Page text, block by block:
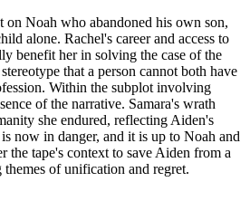
on Noah who abandoned his own son,
alone. Rachel's career and access to
benefit her in solving the case of the
that a person cannot both have
Within the subplot involving
of the narrative. Samara's wrath
she endured, reflecting Aiden's
now in danger, and it is up to Noah and
the tape's context to save Aiden from a
of unification and regret.